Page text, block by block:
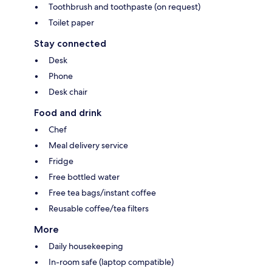
Toothbrush and toothpaste (on request)
Toilet paper
Stay connected
Desk
Phone
Desk chair
Food and drink
Chef
Meal delivery service
Fridge
Free bottled water
Free tea bags/instant coffee
Reusable coffee/tea filters
More
Daily housekeeping
In-room safe (laptop compatible)